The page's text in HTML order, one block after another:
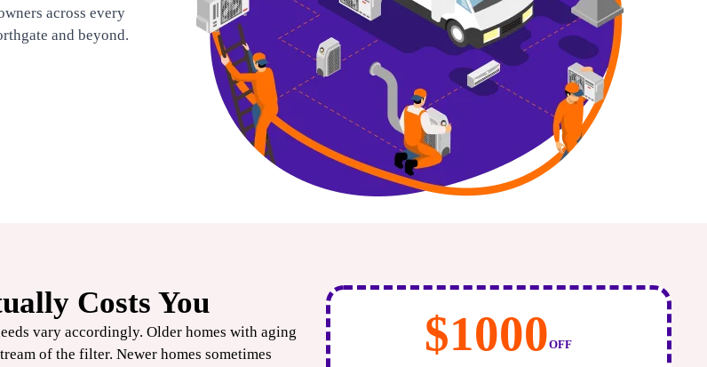
across every
and beyond.
Costs You
vary accordingly. Older homes with aging
of the filter. Newer homes sometimes
$100 $1000OFF